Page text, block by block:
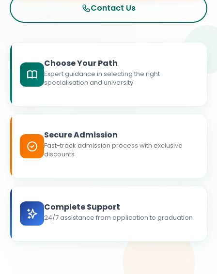
Contact Us
Choose Your Path
Expert guidance in selecting the right
specialisation and university
Secure Admission
Fast-track admission process with exclusive
discounts
Complete Support
24/7 assistance from application to graduation